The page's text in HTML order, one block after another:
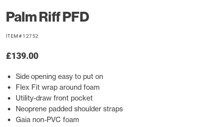
Palm Riff PFD
ITEM# 12752
£139.00
Side opening easy to put on
Flex Fit wrap around foam
Utility-draw front pocket
Neoprene padded shoulder straps
Gaia non-PVC foam